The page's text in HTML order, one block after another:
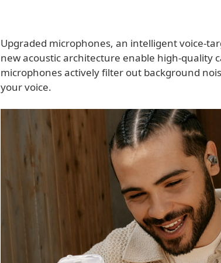
Upgraded microphones, an intelligent voice-
new acoustic architecture enable high-quality
microphones actively filter out background
your voice.